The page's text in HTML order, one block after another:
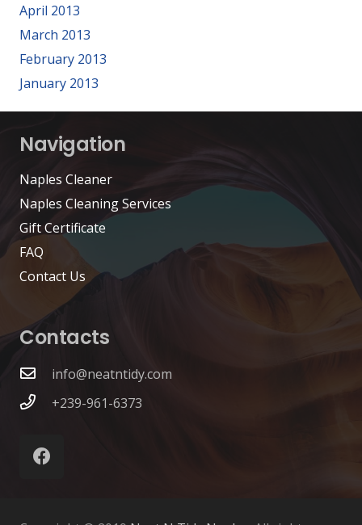
April 2013
March 2013
February 2013
January 2013
Navigation
Naples Cleaner
Naples Cleaning Services
Gift Certificate
FAQ
Contact Us
Contacts
info@neatntidy.com
+239-961-6373